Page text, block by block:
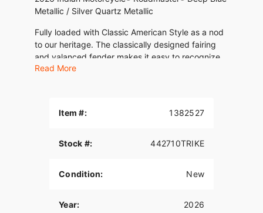
Metallic / Silver Quartz Metallic
Fully loaded with Classic American Style as a nod
to our heritage. The classically designed fairing
and valanced fender makes it easy to recognize
that this bike is an Indian Motorcycle.
THUNDERSTROKE 116 V-TWIN ENGINE
heritage of Indian Motorcycle’s past, the air-
raw torque for passing power in all 6 gears.
Read More
Item #: 1382527
Stock #: 442710TRIKE
Condition: New
Year: 2026